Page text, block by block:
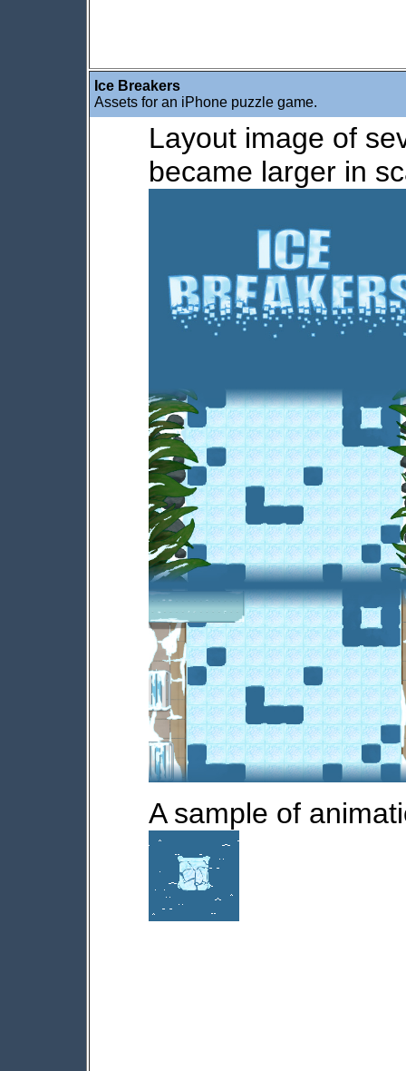
Ice Breakers
Assets for an iPhone puzzle game.
Layout image of
became larger in
A sample of